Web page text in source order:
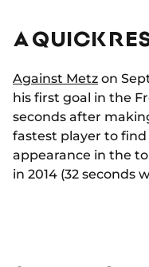
A QUICK
Against Metz on
his first goal in the
seconds after
fastest player to
appearance in the
in 2014 (32 seconds